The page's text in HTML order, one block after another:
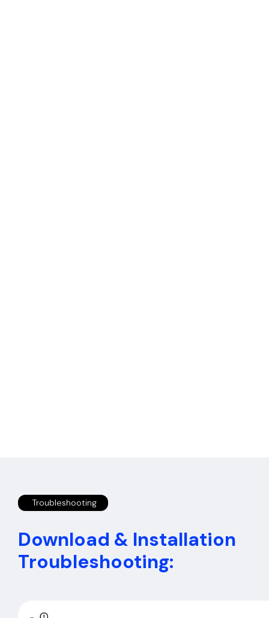
Troubleshooting
Download & Installation
Troubleshooting: